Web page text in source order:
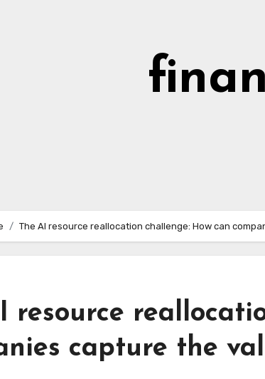
The AI resource reallocation challenge: How can
resource
capture the